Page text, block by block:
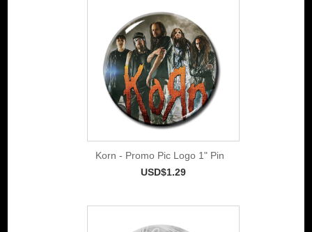
Korn - Promo Pic Logo 1" Pin
USD$1.29